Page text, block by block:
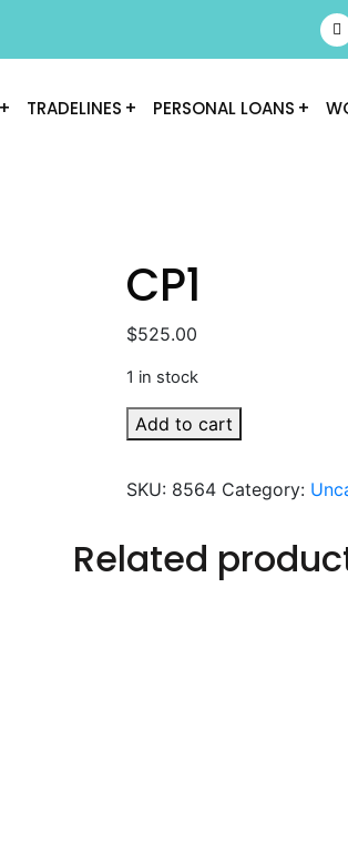
TRADELINES PERSONAL LOANS
CP1
$525.00
1 in stock
CP1
quantity
Add to cart
SKU: 8564 Category:
Related